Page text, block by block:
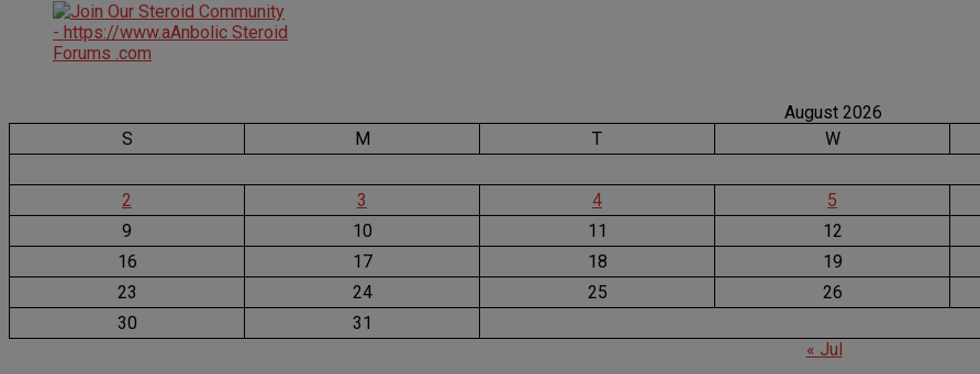
August 2026
S
M T W
2 3 4 5
9
10 11 12
16
17 18 19
23
24 25 26
30
31
« Jul